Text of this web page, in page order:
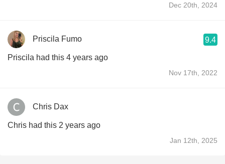
Dec 20th, 2024
Priscila Fumo 9.4
Priscila had this 4 years ago
Nov 17th, 2022
Chris Dax
Chris had this 2 years ago
Jan 12th, 2025